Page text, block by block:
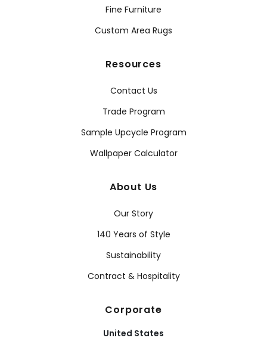
Fine Furniture
Custom Area Rugs
Resources
Contact Us
Trade Program
Sample Upcycle Program
Wallpaper Calculator
About Us
Our Story
140 Years of Style
Sustainability
Contract & Hospitality
Corporate
United States